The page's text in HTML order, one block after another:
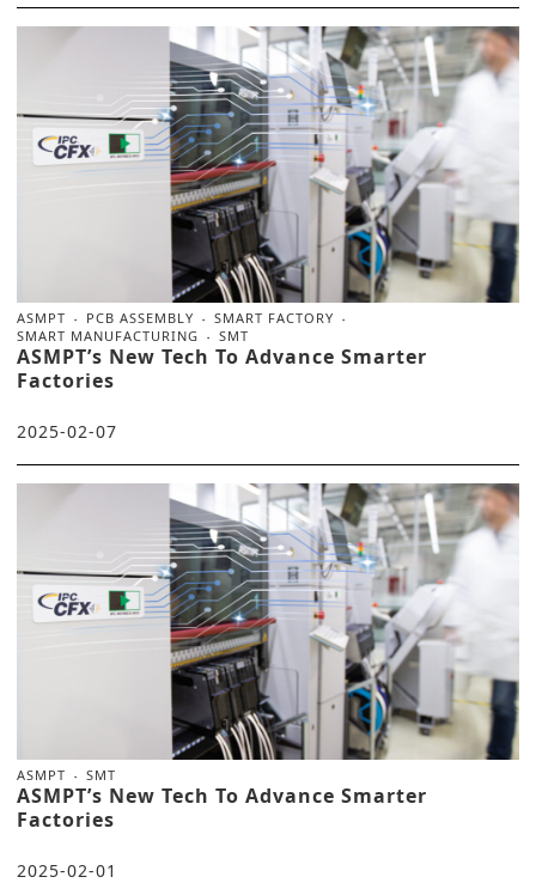
ASMPT PCB ASSEMBLY
SMART FACTORY
SMART MANUFACTURING
SMT
ASMPT’s New Tech To Advance Smarter
Factories
2025-02-07
ASMPT SMT
ASMPT’s New Tech To Advance Smarter
Factories
2025-02-01